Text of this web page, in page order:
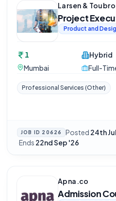
Larsen & Toubro
Project
Product and
1
Mumbai
Hybrid
Full-
Professional Services (Other)
JOB ID 20626 Posted 24th
·Ends 22nd Sep '26
Apna.co
Admission